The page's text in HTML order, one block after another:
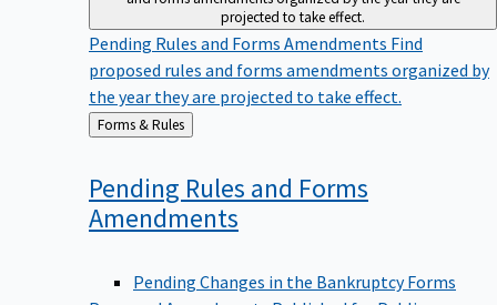
projected to take effect.
Pending Rules and Forms Amendments Find
proposed rules and forms amendments organized by
the year they are projected to take effect.
Back
to
Forms & Rules
Pending Rules and Forms
Amendments
Pending Changes in the Bankruptcy Forms